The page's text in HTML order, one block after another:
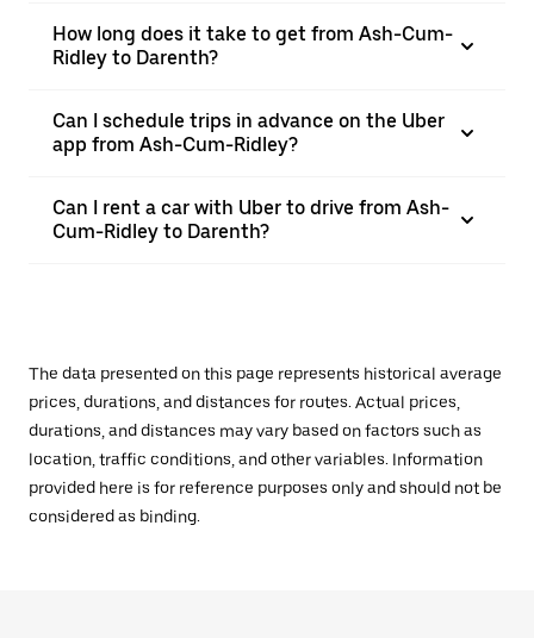
How long does it take to get from Ash-Cum-
Ridley to Darenth?
Can I schedule trips in advance on the Uber
app from Ash-Cum-Ridley?
Can I rent a car with Uber to drive from Ash-
Cum-Ridley to Darenth?
The data presented on this page represents historical average
prices, durations, and distances for routes. Actual prices,
durations, and distances may vary based on factors such as
location, traffic conditions, and other variables. Information
provided here is for reference purposes only and should not be
considered as binding.